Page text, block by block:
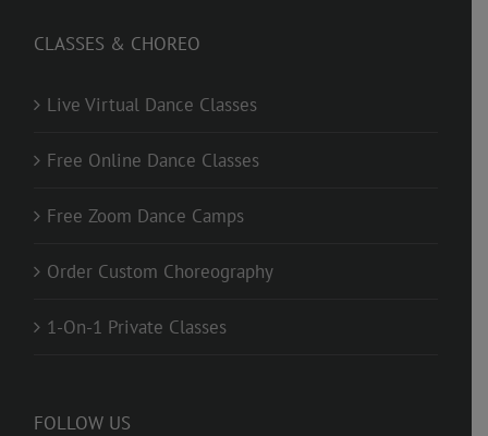
CLASSES & CHOREO
Live Virtual Dance Classes
Free Online Dance Classes
Free Zoom Dance Camps
Order Custom Choreography
1-On-1 Private Classes
FOLLOW US